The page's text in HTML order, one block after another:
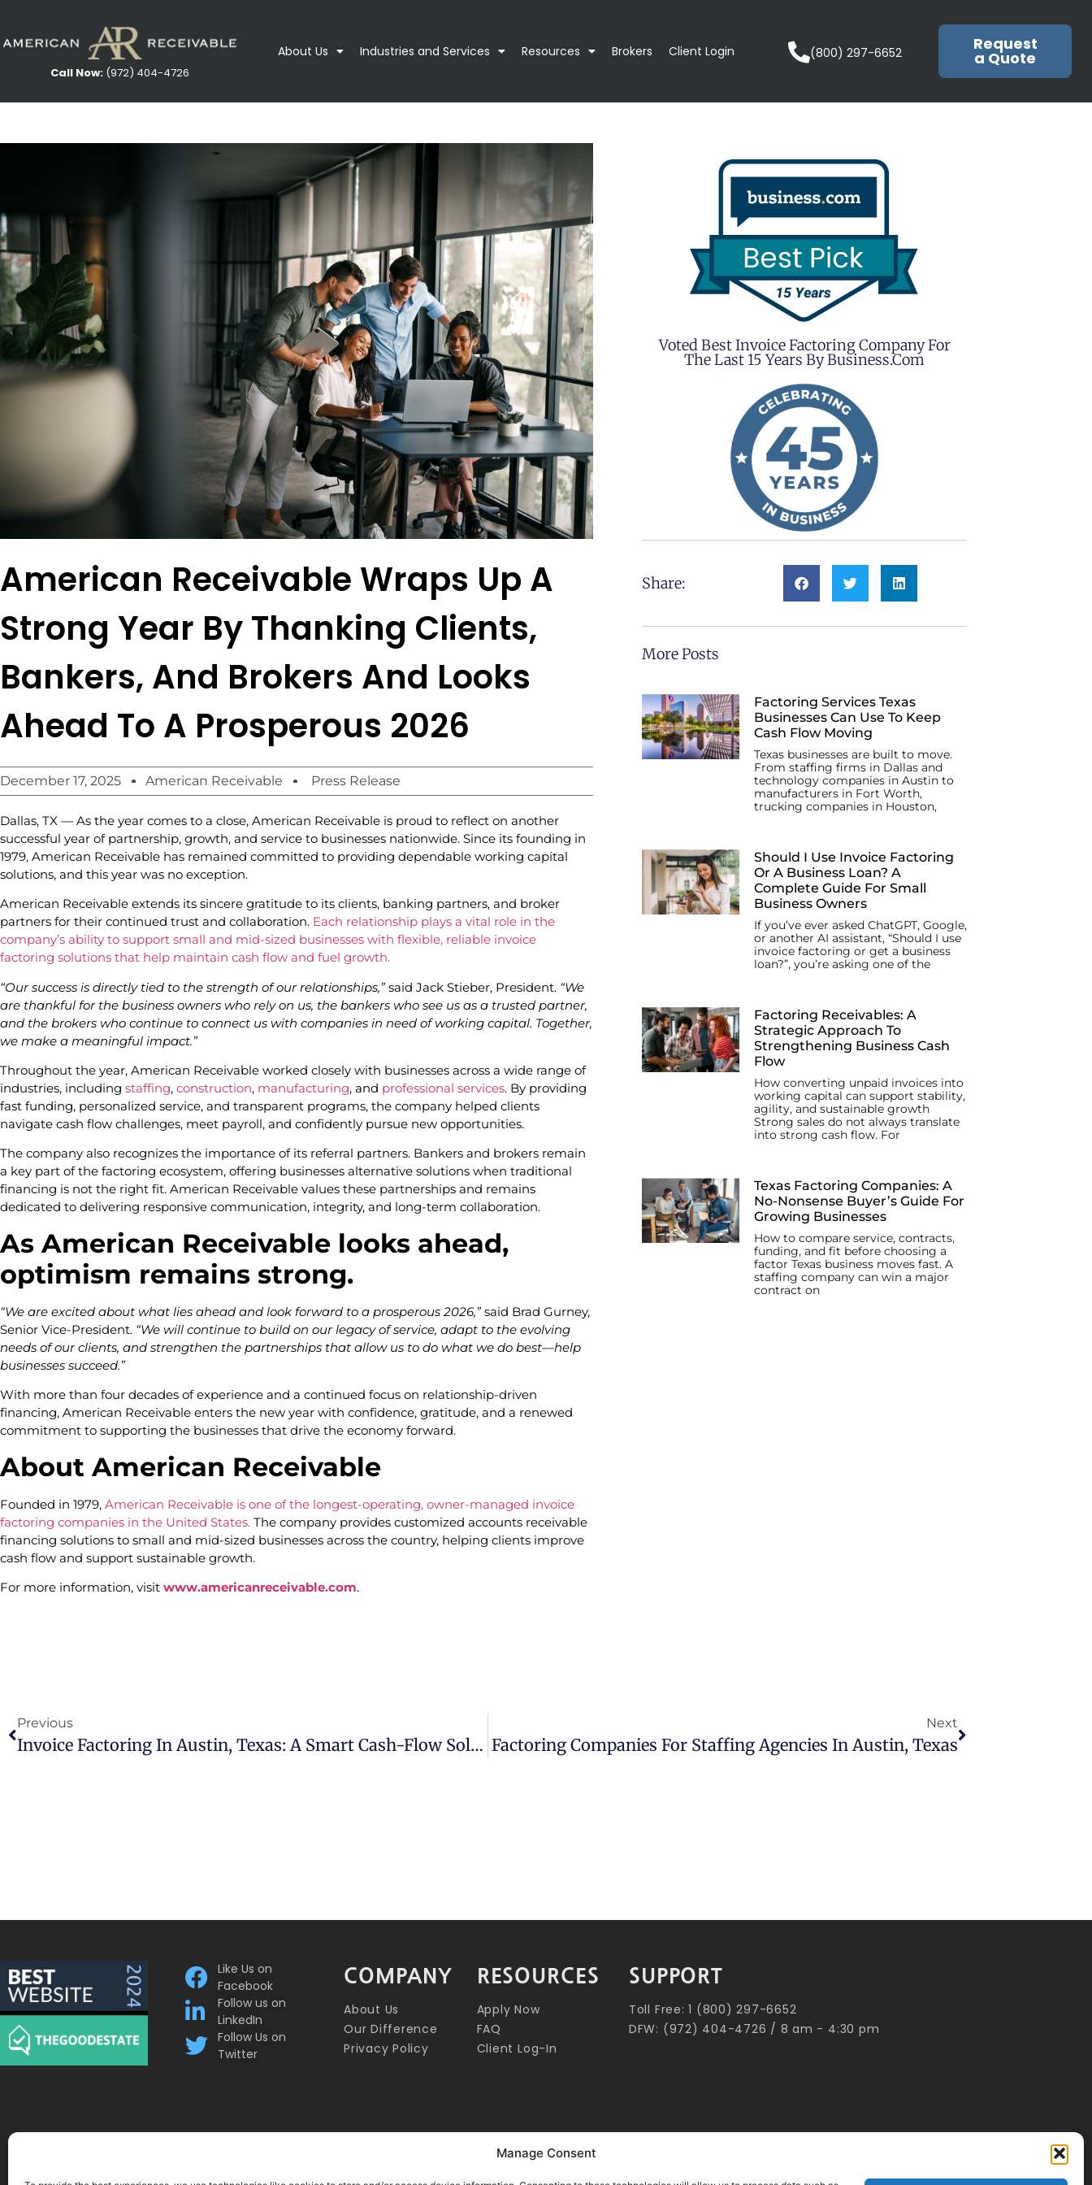
Manage Consent
Call Now: (972) 404-4726
About Us Industries and Services Resources Brokers Client Login (800) 297-6652 Request
a Quote
American Receivable Wraps Up A
Strong Year By Thanking Clients,
Bankers, And Brokers And Looks
Ahead To A Prosperous 2026
December 17, 2025 American Receivable Press Release
Dallas, TX — As the year comes to a close, American Receivable is proud to reflect on another
successful year of partnership, growth, and service to businesses nationwide. Since its founding in
1979, American Receivable has remained committed to providing dependable working capital
solutions, and this year was no exception.
American Receivable extends its sincere gratitude to its clients, banking partners, and broker
partners for their continued trust and collaboration. Each relationship plays a vital role in the
company’s ability to support small and mid-sized businesses with flexible, reliable invoice
factoring solutions that help maintain cash flow and fuel growth.
“Our success is directly tied to the strength of our relationships,”said Jack Stieber, President. “We
are thankful for the business owners who rely on us, the bankers who see us as a trusted partner,
and the brokers who continue to connect us with companies in need of working capital. Together,
we make a meaningful impact.”
Throughout the year, American Receivable worked closely with businesses across a wide range of
industries, including staffing, construction, manufacturing, and professional services. By providing
fast funding, personalized service, and transparent programs, the company helped clients
navigate cash flow challenges, meet payroll, and confidently pursue new opportunities.
The company also recognizes the importance of its referral partners. Bankers and brokers remain
a key part of the factoring ecosystem, offering businesses alternative solutions when traditional
financing is not the right fit. American Receivable values these partnerships and remains
dedicated to delivering responsive communication, integrity, and long-term collaboration.
As American Receivable looks ahead,
optimism remains strong.
“We are excited about what lies ahead and look forward to a prosperous 2026,”said Brad Gurney,
Senior Vice-President. “We will continue to build on our legacy of service, adapt to the evolving
needs of our clients, and strengthen the partnerships that allow us to do what we do best—help
businesses succeed.”
With more than four decades of experience and a continued focus on relationship-driven
financing, American Receivable enters the new year with confidence, gratitude, and a renewed
commitment to supporting the businesses that drive the economy forward.
About American Receivable
Founded in 1979, American Receivable is one of the longest-operating, owner-managed invoice
factoring companies in the United States. The company provides customized accounts receivable
financing solutions to small and mid-sized businesses across the country, helping clients improve
cash flow and support sustainable growth.
For more information, visit www.americanreceivable.com.
Voted Best Invoice Factoring Company For
The Last 15 Years By Business.com
Share:
More Posts
Factoring Services Texas
Businesses Can Use To Keep
Cash Flow Moving
Texas businesses are built to move.
From staffing firms in Dallas and
technology companies in Austin to
manufacturers in Fort Worth,
trucking companies in Houston,
Should I Use Invoice Factoring
Or A Business Loan? A
Complete Guide For Small
Business Owners
If you’ve ever asked ChatGPT, Google,
or another AI assistant, “Should I use
invoice factoring or get a business
loan?”, you’re asking one of the
Factoring Receivables: A
Strategic Approach To
Strengthening Business Cash
Flow
How converting unpaid invoices into
working capital can support stability,
agility, and sustainable growth
Strong sales do not always translate
into strong cash flow. For
Texas Factoring Companies: A
No-Nonsense Buyer’s Guide For
Growing Businesses
How to compare service, contracts,
funding, and fit before choosing a
factor Texas business moves fast. A
staffing company can win a major
contract on
Previous
Invoice Factoring In Austin, Texas: A Smart Cash-Flow Solution For Growing Businesses
Next
Factoring Companies For Staffing Agencies In Austin, Texas
Like Us on
Facebook
Follow us on
LinkedIn
Follow Us on
Twitter
COMPANY
About Us
Our Difference
Privacy Policy
RESOURCES
Apply Now
FAQ
Client Log-In
SUPPORT
Toll Free: 1 (800) 297-6652
DFW: (972) 404-4726 / 8 am - 4:30 pm